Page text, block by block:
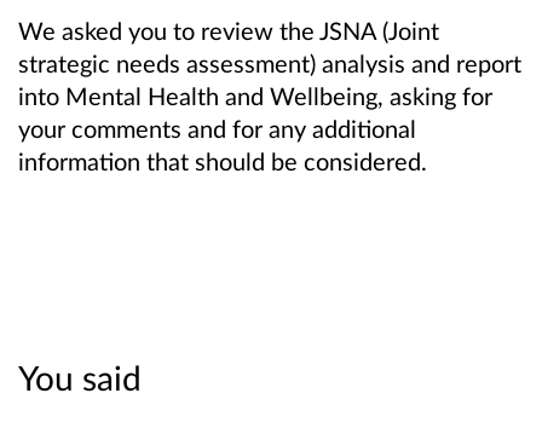
We asked you to review the JSNA (Joint
strategic needs assessment) analysis and report
into Mental Health and Wellbeing, asking for
your comments and for any additional
information that should be considered.
You said